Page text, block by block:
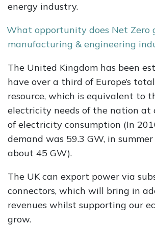
energy industry.
What opportunity does Net Zero
manufacturing & engineering
The United Kingdom has been
have over a third of Europe’s
resource, which is equivalent to
electricity needs of the nation at
of electricity consumption (In
demand was 59.3 GW, in
about 45 GW).
The UK can export power via
connectors, which will bring in
revenues whilst supporting our
grow.